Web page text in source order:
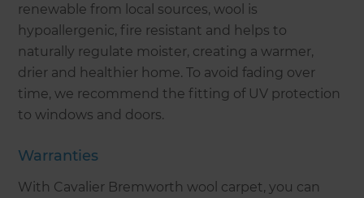
renewable from local sources, wool is
hypoallergenic, fire resistant and helps to
naturally regulate moister, creating a warmer,
drier and healthier home. To avoid fading over
time, we recommend the fitting of UV protection
to windows and doors.
Warranties
With Cavalier Bremworth wool carpet, you can